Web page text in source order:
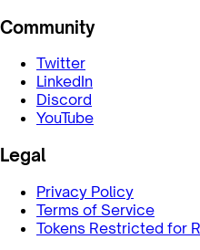
Community
Twitter
LinkedIn
Discord
YouTube
Legal
Privacy Policy
Terms of Service
Tokens Restricted for